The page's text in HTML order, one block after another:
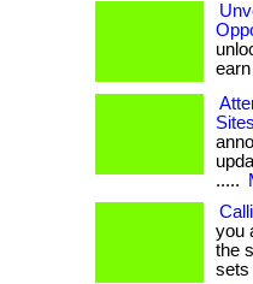
.....
you
the
sets